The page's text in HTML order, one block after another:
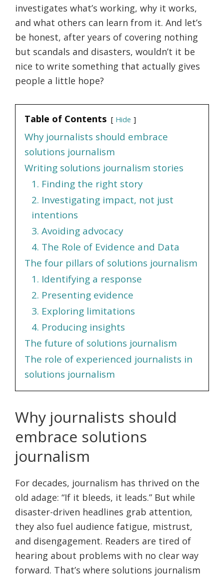
investigates what’s working, why it works,
and what others can learn from it. And let’s
be honest, after years of covering nothing
but scandals and disasters, wouldn’t it be
nice to write something that actually gives
people a little hope?
Table of Contents Hide
Why journalists should embrace
solutions journalism
Writing solutions journalism stories
1. Finding the right story
2. Investigating impact, not just
intentions
3. Avoiding advocacy
4. The Role of Evidence and Data
The four pillars of solutions journalism
1. Identifying a response
2. Presenting evidence
3. Exploring limitations
4. Producing insights
The future of solutions journalism
The role of experienced journalists in
solutions journalism
Why journalists should
embrace solutions
journalism
For decades, journalism has thrived on the
old adage: “If it bleeds, it leads.” But while
disaster-driven headlines grab attention,
they also fuel audience fatigue, mistrust,
and disengagement. Readers are tired of
hearing about problems with no clear way
forward. That’s where solutions journalism